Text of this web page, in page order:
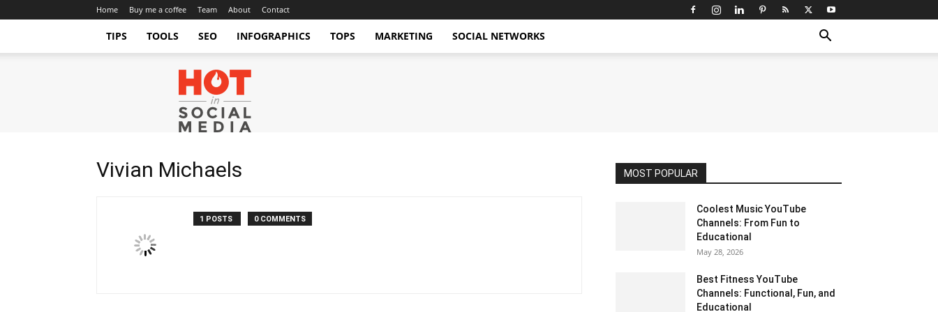
Home Buy me a coffee Team About Contact
TIPS TOOLS SEO INFOGRAPHICS TOPS MARKETING SOCIAL NETWORKS
Tricks
Vivian Michaels
1 POSTS 0 COMMENTS
MOST POPULAR
Coolest Music YouTube
Channels: From Fun to
Educational
May 28, 2026
Best Fitness YouTube
Channels: Functional, Fun, and
Educational